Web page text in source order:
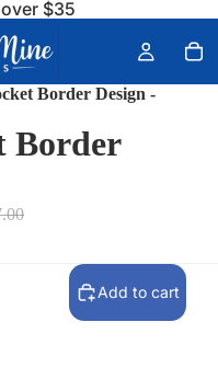
$35
Border Design -
Border
Add to cart